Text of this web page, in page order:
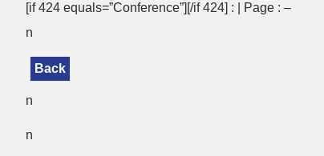
[if 424 equals=”Conference”][/if 424] : | Page : –
n
Back
n
n